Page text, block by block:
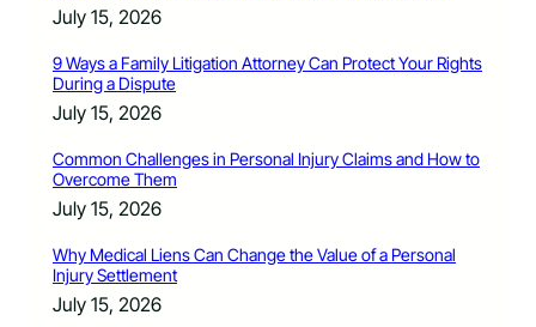
July 15, 2026
9 Ways a Family Litigation Attorney Can Protect Your Rights
During a Dispute
July 15, 2026
Common Challenges in Personal Injury Claims and How to
Overcome Them
July 15, 2026
Why Medical Liens Can Change the Value of a Personal
Injury Settlement
July 15, 2026